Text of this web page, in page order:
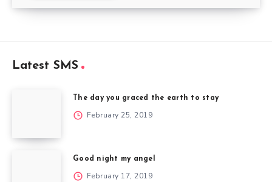
Latest SMS
The day you graced the earth to stay
February 25, 2019
Good night my angel
February 17, 2019